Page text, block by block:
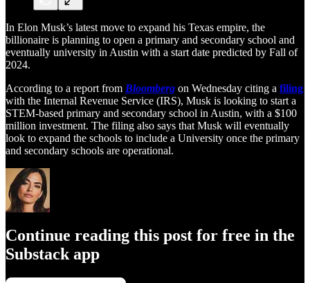
In Elon Musk’s latest move to expand his Texas empire, the
billionaire is planning to open a primary and secondary school and
eventually university in Austin with a start date predicted by Fall of
2024.
According to a report from Bloomberg on Wednesday citing a filing
with the Internal Revenue Service (IRS), Musk is looking to start a
STEM-based primary and secondary school in Austin, with a $100
million investment. The filing also says that Musk will eventually
look to expand the schools to include a University once the primary
and secondary schools are operational.
Continue reading this post for free in the
Substack app